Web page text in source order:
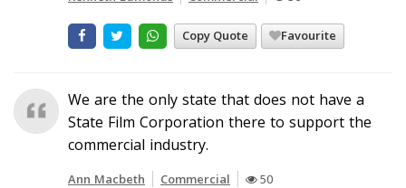
Copy Quote Favourite
We are the only state that does not have a
State Film Corporation there to support the
commercial industry.
Ann Macbeth Commercial 50